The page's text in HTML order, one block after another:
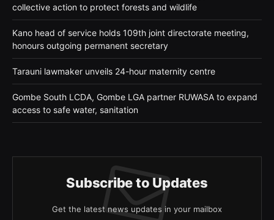
collective action to protect forests and wildlife
Kano head of service holds 109th joint directorate meeting,
honours outgoing permanent secretary
Tarauni lawmaker unveils 24-hour maternity centre
Gombe South LCDA, Gombe LGA partner RUWASA to expand
access to safe water, sanitation
Subscribe to Updates
Get the latest news updates in your mailbox